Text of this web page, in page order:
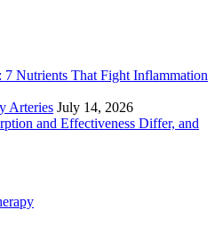
Nutrients That Fight Inflammation
Arteries July 14, 2026
and Effectiveness Differ, and